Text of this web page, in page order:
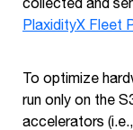
PlaxidityX Fleet
To optimize
run only on the
accelerators